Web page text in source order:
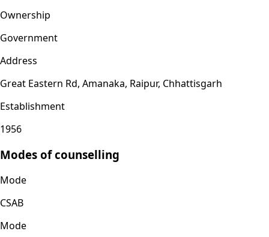
Ownership
Government
Address
Great Eastern Rd, Amanaka, Raipur, Chhattisgarh
Establishment
1956
Modes of counselling
Mode
CSAB
Mode